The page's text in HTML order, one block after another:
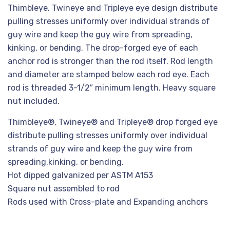
Thimbleye, Twineye and Tripleye eye design distribute
pulling stresses uniformly over individual strands of
guy wire and keep the guy wire from spreading,
kinking, or bending. The drop-forged eye of each
anchor rod is stronger than the rod itself. Rod length
and diameter are stamped below each rod eye. Each
rod is threaded 3-1/2″ minimum length. Heavy square
nut included.
Thimbleye®, Twineye® and Tripleye® drop forged eye
distribute pulling stresses uniformly over individual
strands of guy wire and keep the guy wire from
spreading,kinking, or bending.
Hot dipped galvanized per ASTM A153
Square nut assembled to rod
Rods used with Cross-plate and Expanding anchors